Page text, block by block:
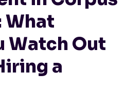
What
Watch Out
a